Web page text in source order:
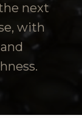
next
with